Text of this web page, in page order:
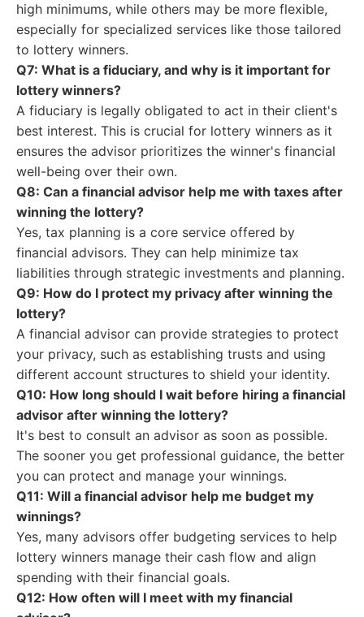
high minimums, while others may be more flexible,
especially for specialized services like those tailored
to lottery winners.
Q7: What is a fiduciary, and why is it important for
lottery winners?
A fiduciary is legally obligated to act in their client's
best interest. This is crucial for lottery winners as it
ensures the advisor prioritizes the winner's financial
well-being over their own.
Q8: Can a financial advisor help me with taxes after
winning the lottery?
Yes, tax planning is a core service offered by
financial advisors. They can help minimize tax
liabilities through strategic investments and planning.
Q9: How do I protect my privacy after winning the
lottery?
A financial advisor can provide strategies to protect
your privacy, such as establishing trusts and using
different account structures to shield your identity.
Q10: How long should I wait before hiring a financial
advisor after winning the lottery?
It's best to consult an advisor as soon as possible.
The sooner you get professional guidance, the better
you can protect and manage your winnings.
Q11: Will a financial advisor help me budget my
winnings?
Yes, many advisors offer budgeting services to help
lottery winners manage their cash flow and align
spending with their financial goals.
Q12: How often will I meet with my financial